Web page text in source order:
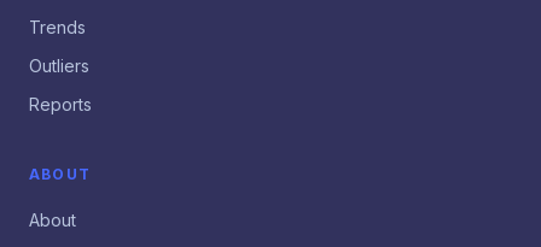
Trends
Outliers
Reports
ABOUT
About